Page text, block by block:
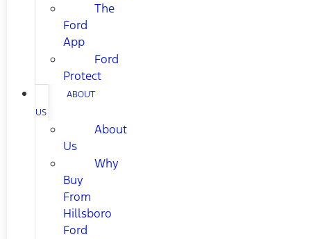
The
Ford
App
Ford
Protect
ABOUT
US
About
Us
Why
Buy
From
Hillsboro
Ford